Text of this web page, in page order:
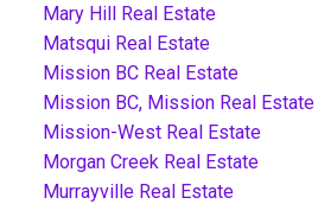
Mary Hill Real Estate
Matsqui Real Estate
Mission BC Real Estate
Mission BC, Mission Real Estate
Mission-West Real Estate
Morgan Creek Real Estate
Murrayville Real Estate